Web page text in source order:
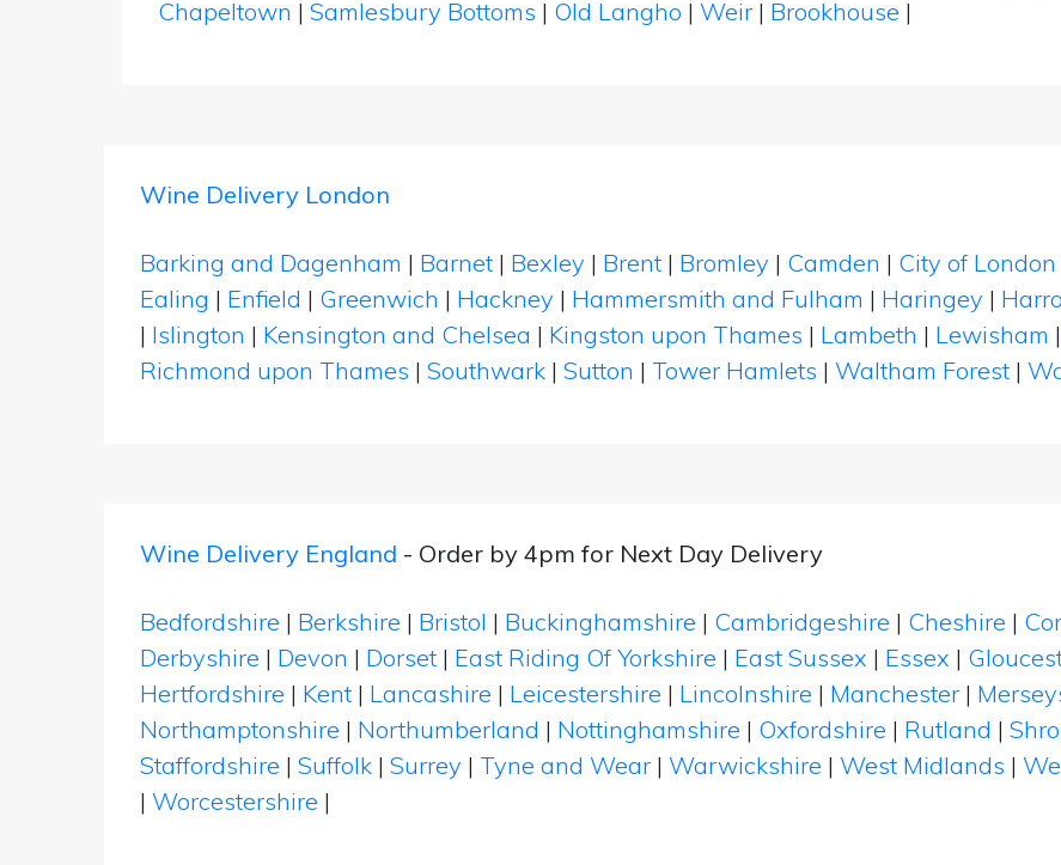
Chapeltown | Samlesbury Bottoms | Old Langho | Weir | Brookhouse |
Wine Delivery London
Barking and Dagenham | Barnet | Bexley | Brent | Bromley | Camden | City of London
Ealing | Enfield | Greenwich | Hackney | Hammersmith and Fulham | Haringey |
| Islington | Kensington and Chelsea | Kingston upon Thames | Lambeth | Lewisham |
Richmond upon Thames | Southwark | Sutton | Tower Hamlets | Waltham Forest |
Wine Delivery England - Order by 4pm for Next Day Delivery
Bedfordshire | Berkshire | Bristol | Buckinghamshire | Cambridgeshire | Cheshire |
Derbyshire | Devon | Dorset | East Riding Of Yorkshire | East Sussex | Essex |
Hertfordshire | Kent | Lancashire | Leicestershire | Lincolnshire | Manchester |
Northamptonshire | Northumberland | Nottinghamshire | Oxfordshire | Rutland |
Staffordshire | Suffolk | Surrey | Tyne and Wear | Warwickshire | West Midlands |
| Worcestershire |